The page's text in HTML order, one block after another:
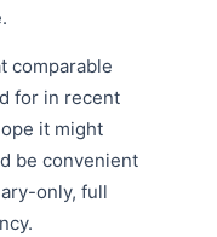
comparable
for in recent
it might
be convenient
only, full